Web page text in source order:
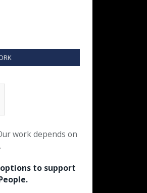
work depends on
to support